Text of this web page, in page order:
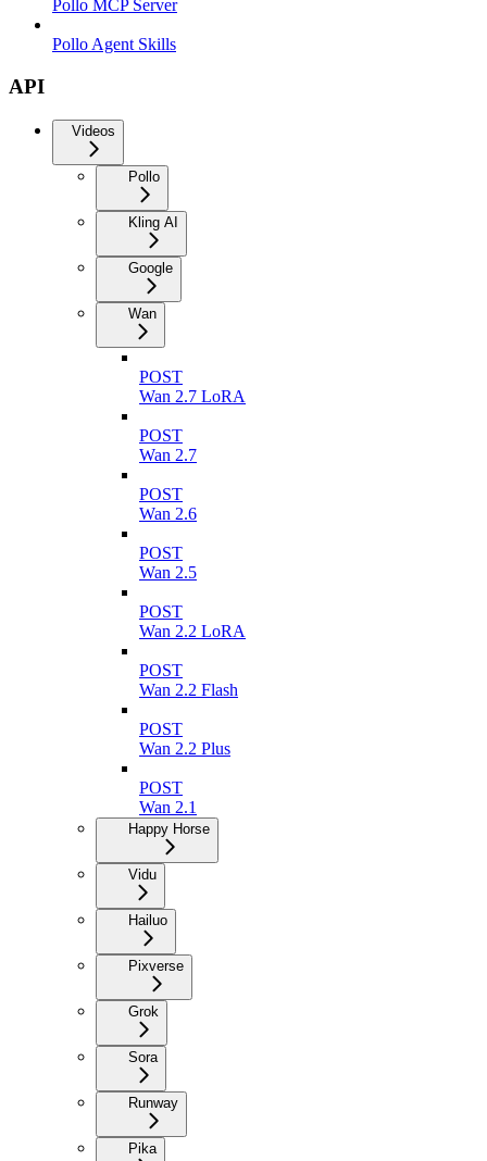
Pollo MCP Server
Pollo Agent Skills
API
Videos
Pollo
Kling AI
Google
Wan
POST
Wan 2.7 LoRA
POST
Wan 2.7
POST
Wan 2.6
POST
Wan 2.5
POST
Wan 2.2 LoRA
POST
Wan 2.2 Flash
POST
Wan 2.2 Plus
POST
Wan 2.1
Happy Horse
Vidu
Hailuo
Pixverse
Grok
Sora
Runway
Pika